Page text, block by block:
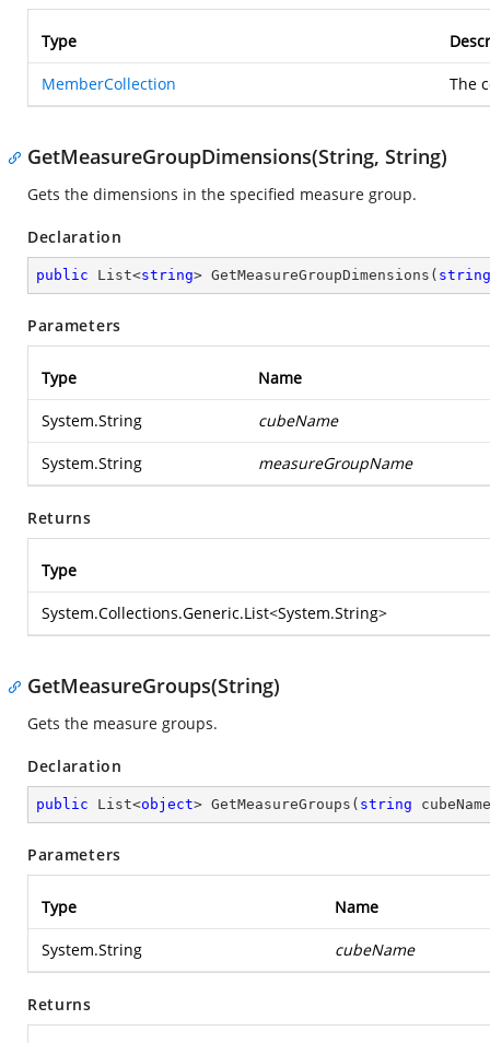
Type
MemberCollection The
GetMeasureGroupDimensions(String, String)
Gets the dimensions in the specified measure group.
Declaration
public List<string> GetMeasureGroupDimensions ( string
Parameters
Type Name
System.String cubeName
System.String measureGroupName
Returns
Type
System.Collections.Generic.List<System.String>
GetMeasureGroups(String)
Gets the measure groups.
Declaration
public List<object> GetMeasureGroups ( string cubeName
Parameters
Type Name
System.String cubeName
Returns